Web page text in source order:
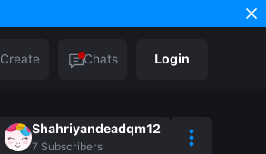
Create Chats Login
Shahriyandeadqm12
7 Subscribers